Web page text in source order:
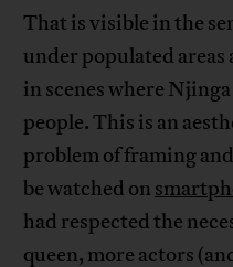
That is visible in the
under populated areas
in scenes where
people. This is an
problem of framing
be watched on
had respected the
queen, more actors